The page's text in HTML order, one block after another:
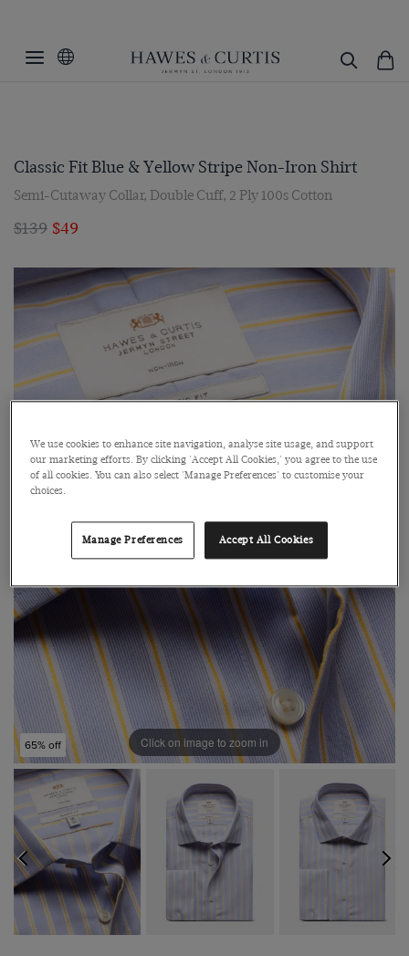
Classic Fit Blue & Yellow Stripe Non-Iron Shirt
Semi-Cutaway Collar, Double Cuff, 2 Ply 100s Cotton
$139 $49
65% off Click on image to zoom in
We use cookies to enhance site navigation, analyse site usage, and support
our marketing efforts. By clicking 'Accept All Cookies,' you agree to the use
of all cookies. You can also select 'Manage Preferences' to customise your
choices.
Manage Preferences Accept All Cookies